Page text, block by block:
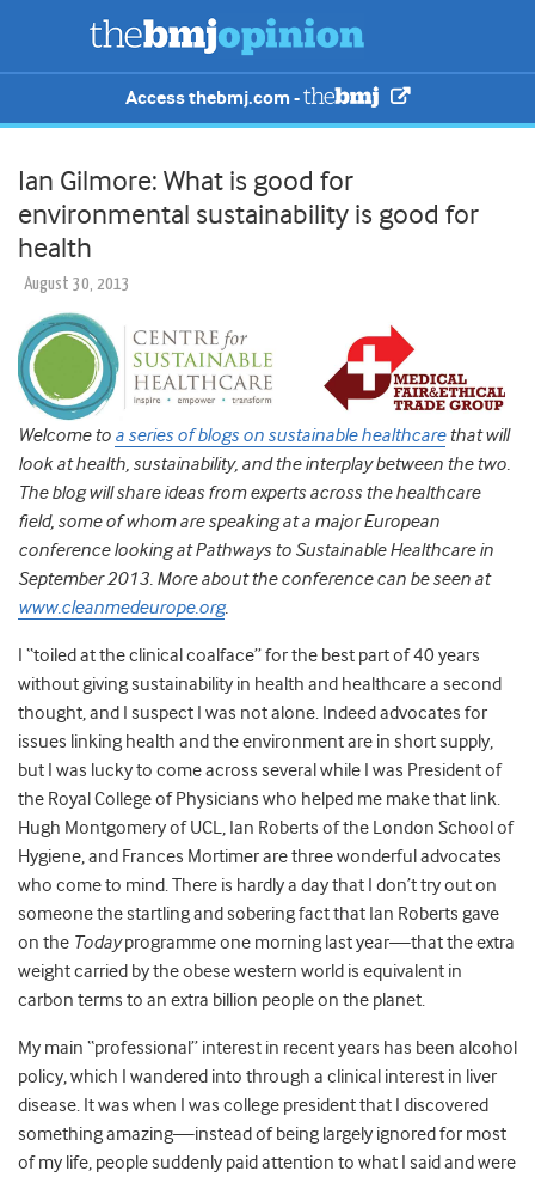
Access thebmj.com -
Ian Gilmore: What is good for
environmental sustainability is good for
health
August 30, 2013
Welcome to a series of blogs on sustainable healthcarethat will
look at health, sustainability, and the interplay between the two.
The blog will share ideas from experts across the healthcare
field, some of whom are speaking at a major European
conference looking at Pathways to Sustainable Healthcare in
September 2013. More about the conference can be seen at
www.cleanmedeurope.org.
I “toiled at the clinical coalface” for the best part of 40 years
without giving sustainability in health and healthcare a second
thought, and I suspect I was not alone. Indeed advocates for
issues linking health and the environment are in short supply,
but I was lucky to come across several while I was President of
the Royal College of Physicians who helped me make that link.
Hugh Montgomery of UCL, Ian Roberts of the London School of
Hygiene, and Frances Mortimer are three wonderful advocates
who come to mind. There is hardly a day that I don’t try out on
someone the startling and sobering fact that Ian Roberts gave
on the Todayprogramme one morning last year—that the extra
weight carried by the obese western world is equivalent in
carbon terms to an extra billion people on the planet.
My main “professional” interest in recent years has been alcohol
policy, which I wandered into through a clinical interest in liver
disease. It was when I was college president that I discovered
something amazing—instead of being largely ignored for most
of my life, people suddenly paid attention to what I said and were